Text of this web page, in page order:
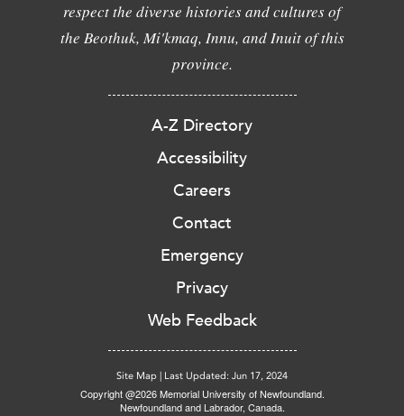
respect the diverse histories and cultures of
the Beothuk, Mi'kmaq, Innu, and Inuit of this
province.
A-Z Directory
Accessibility
Careers
Contact
Emergency
Privacy
Web Feedback
Site Map | Last Updated: Jun 17, 2024
Copyright @2026 Memorial University of Newfoundland.
Newfoundland and Labrador, Canada.